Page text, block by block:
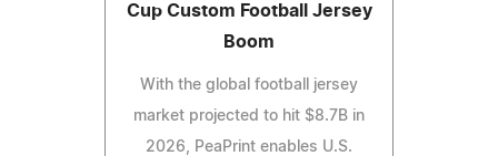
Cup Custom Football Jersey
Boom
With the global football jersey
market projected to hit $8.7B in
2026, PeaPrint enables U.S.